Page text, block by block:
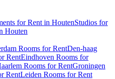
for Rent in HoutenStudios for
Houten
Rooms for RentDen-haag
RentEindhoven Rooms for
Rooms for RentGroningen
RentLeiden Rooms for Rent